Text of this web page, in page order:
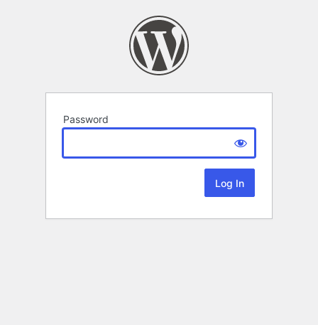
Password